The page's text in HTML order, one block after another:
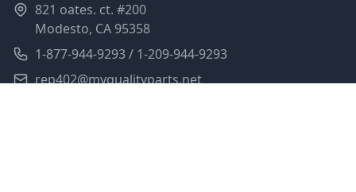
821 oates. ct. #200
Modesto, CA 95358
1-877-944-9293 / 1-209-944-9293
rep402@myqualityparts.net